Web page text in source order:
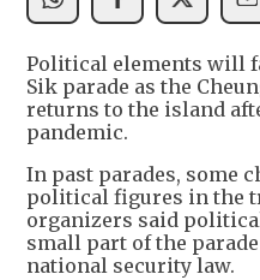
Political elements will
Sik parade as the
returns to the island
pandemic.
In past parades, some
political figures in the
organizers said
small part of the
national security law.